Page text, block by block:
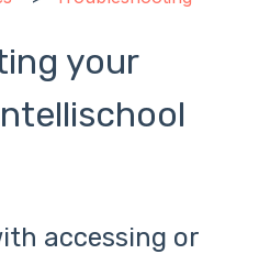
your
accessing or